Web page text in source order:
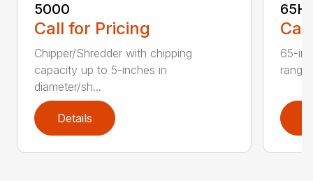
5000
Call for Pricing
Chipper/Shredder with chipping
capacity up to 5-inches in
diameter/sh...
Details
65-